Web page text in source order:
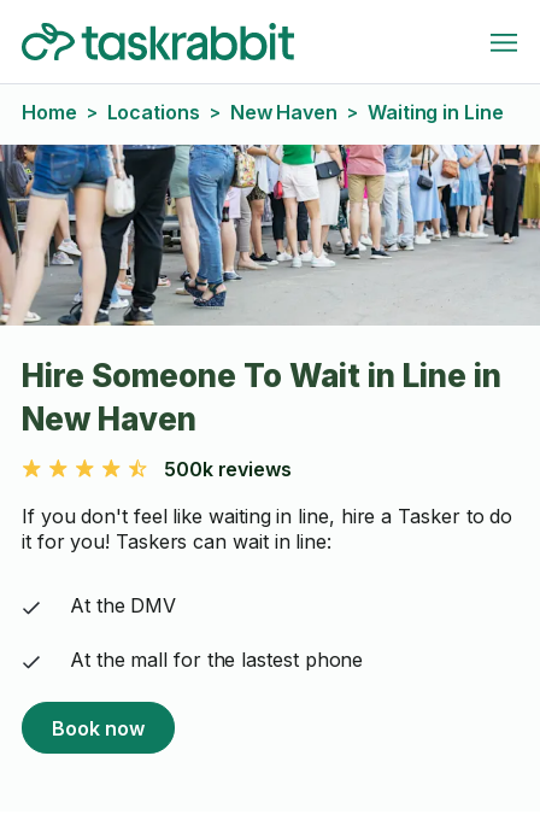
Home > Locations > New Haven > Waiting in Line
Hire Someone To Wait in Line in
New Haven
500k reviews
If you don't feel like waiting in line, hire a Tasker to do
it for you! Taskers can wait in line:
At the DMV
At the mall for the lastest phone
Book now